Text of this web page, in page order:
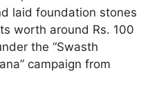
laid foundation stones
worth around Rs. 100
the “Swasth
campaign from